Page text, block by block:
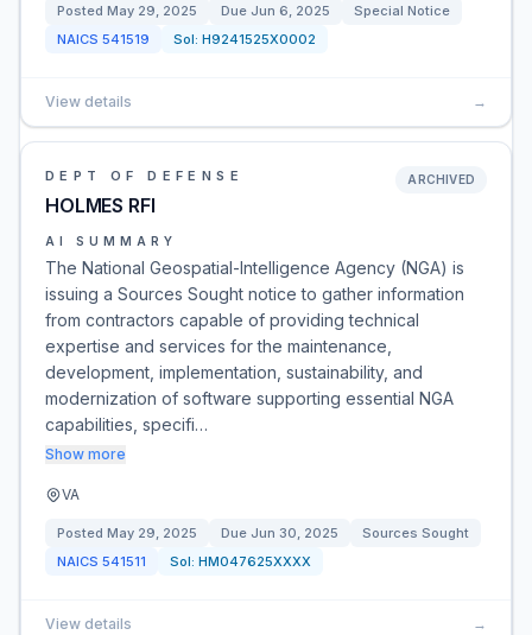
Posted May 29, 2025 Due Jun 6, 2025
Special Notice
NAICS 541519 Sol: H9241525X0002
View details →
DEPT OF DEFENSE
HOLMES RFI
ARCHIVED
AI SUMMARY
The National Geospatial-Intelligence Agency (NGA) is
issuing a Sources Sought notice to gather information
from contractors capable of providing technical
expertise and services for the maintenance,
development, implementation, sustainability, and
modernization of software supporting essential NGA
capabilities, specifi…
Show more
VA
Posted May 29, 2025 Due Jun 30, 2025
Sources Sought
NAICS 541511 Sol: HM047625XXXX
View details →